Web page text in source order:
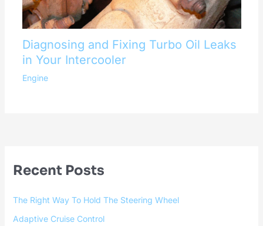
Diagnosing and Fixing Turbo Oil Leaks
in Your Intercooler
Engine
Recent Posts
The Right Way To Hold The Steering Wheel
Adaptive Cruise Control